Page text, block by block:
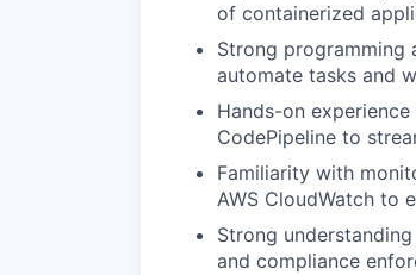
of containerized
Strong programming
automate tasks and
Hands-on
CodePipeline to
Familiarity with
AWS CloudWatch to
Strong
and compliance